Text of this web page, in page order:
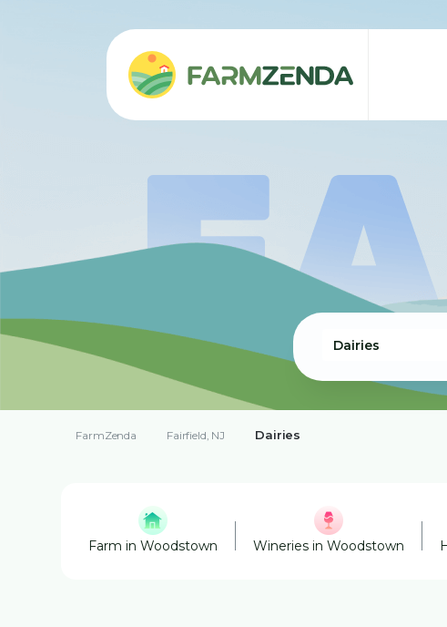
FarmZenda Fairfield, NJ Dairies
Farm in Woodstown Wineries in Woodstown